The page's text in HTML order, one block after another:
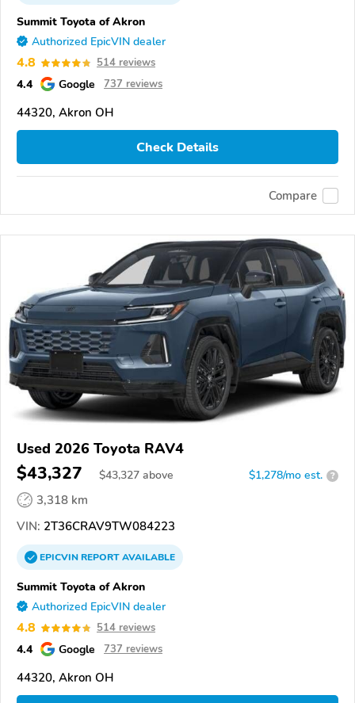
Summit Toyota of Akron
Authorized EpicVIN dealer
4.8 514 reviews
4.4 Google 737 reviews
44320, Akron OH
Check Details
Compare
Used 2026 Toyota RAV4
$43,327 $43,327 above $1,278/mo est. ?
3,318 km
VIN: 2T36CRAV9TW084223
EPICVINREPORTAVAILABLE
Summit Toyota of Akron
Authorized EpicVIN dealer
4.8 514 reviews
4.4 Google 737 reviews
44320, Akron OH